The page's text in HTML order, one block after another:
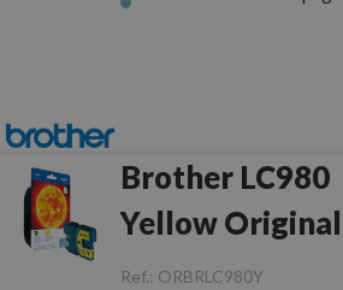
Brother LC980
Yellow Original
Ref.: ORBRLC980Y